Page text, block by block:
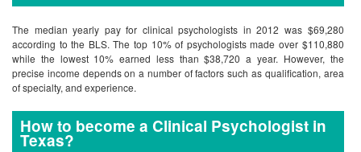
The median yearly pay for clinical psychologists in 2012 was $69,280
according to the BLS. The top 10% of psychologists made over $110,880
while the lowest 10% earned less than $38,720 a year. However, the
precise income depends on a number of factors such as qualification, area
of specialty, and experience.
How to become a Clinical Psychologist in
Texas?